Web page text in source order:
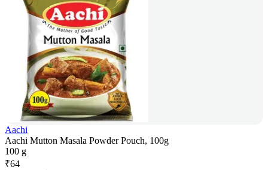
Aachi
Aachi Mutton Masala Powder Pouch, 100g
100 g
₹64